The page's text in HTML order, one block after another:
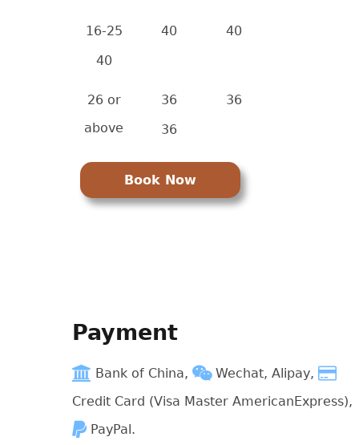
16-25 40
40
40
26 or
above
36
36
36
Book Now
Payment
Bank of China,
Wechat, Alipay,
Credit Card (Visa Master AmericanExpress),
PayPal.